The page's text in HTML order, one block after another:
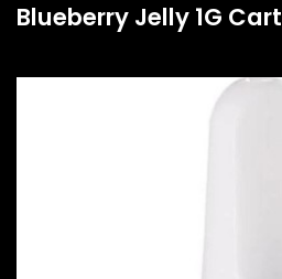
Blueberry Jelly 1G Cart